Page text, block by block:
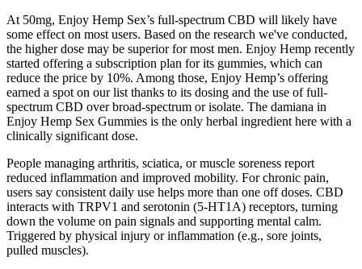
At 50mg, Enjoy Hemp Sex’s full-spectrum CBD will likely have
some effect on most users. Based on the research we've conducted,
the higher dose may be superior for most men. Enjoy Hemp recently
started offering a subscription plan for its gummies, which can
reduce the price by 10%. Among those, Enjoy Hemp’s offering
earned a spot on our list thanks to its dosing and the use of full-
spectrum CBD over broad-spectrum or isolate. The damiana in
Enjoy Hemp Sex Gummies is the only herbal ingredient here with a
clinically significant dose.
People managing arthritis, sciatica, or muscle soreness report
reduced inflammation and improved mobility. For chronic pain,
users say consistent daily use helps more than one off doses. CBD
interacts with TRPV1 and serotonin (5-HT1A) receptors, turning
down the volume on pain signals and supporting mental calm.
Triggered by physical injury or inflammation (e.g., sore joints,
pulled muscles).